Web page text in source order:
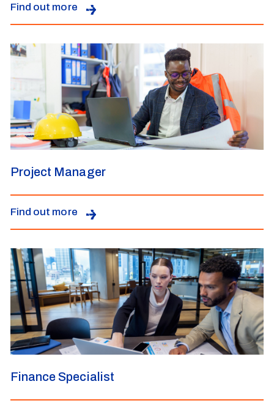
Find out more
Project Manager
Find out more
Finance Specialist